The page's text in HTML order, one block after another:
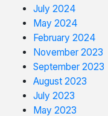
July 2024
May 2024
February 2024
November 2023
September 2023
August 2023
July 2023
May 2023